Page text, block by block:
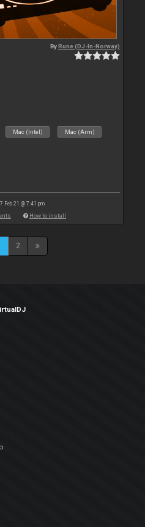
ByRune (DJ-In-Norway)
Mac (Intel) Mac (Arm)
Feb 21 @ 7:41 pm
How to install
2